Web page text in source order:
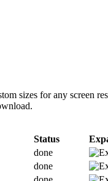
sizes for any screen
Status
done
done